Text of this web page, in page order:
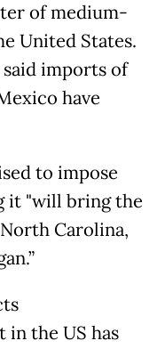
of medium-
United States.
said imports of
have
to impose
it "will bring the
Carolina,
the US has